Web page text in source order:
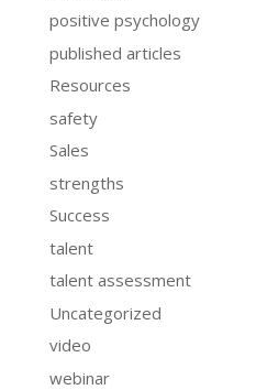
positive psychology
published articles
Resources
safety
Sales
strengths
Success
talent
talent assessment
Uncategorized
video
webinar